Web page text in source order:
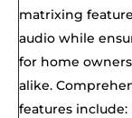
matrixing
audio while
for home
alike.
features include: